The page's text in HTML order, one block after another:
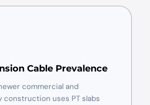
Cable Prevalence
commercial and
construction uses PT slabs